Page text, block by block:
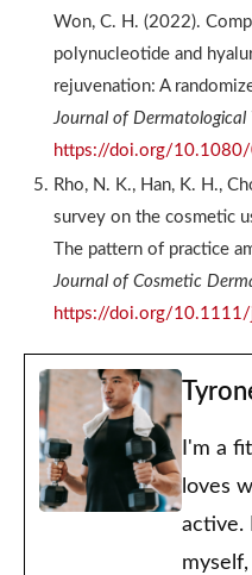
Won, C. H. (2022).
polynucleotide and
rejuvenation: A
Journal of Dermatological
https://doi.org/
Rho, N. K., Han, K. H.,
survey on the cosmetic
The pattern of practice
Journal of Cosmetic
https://doi.org/
I'm a
loves
active.